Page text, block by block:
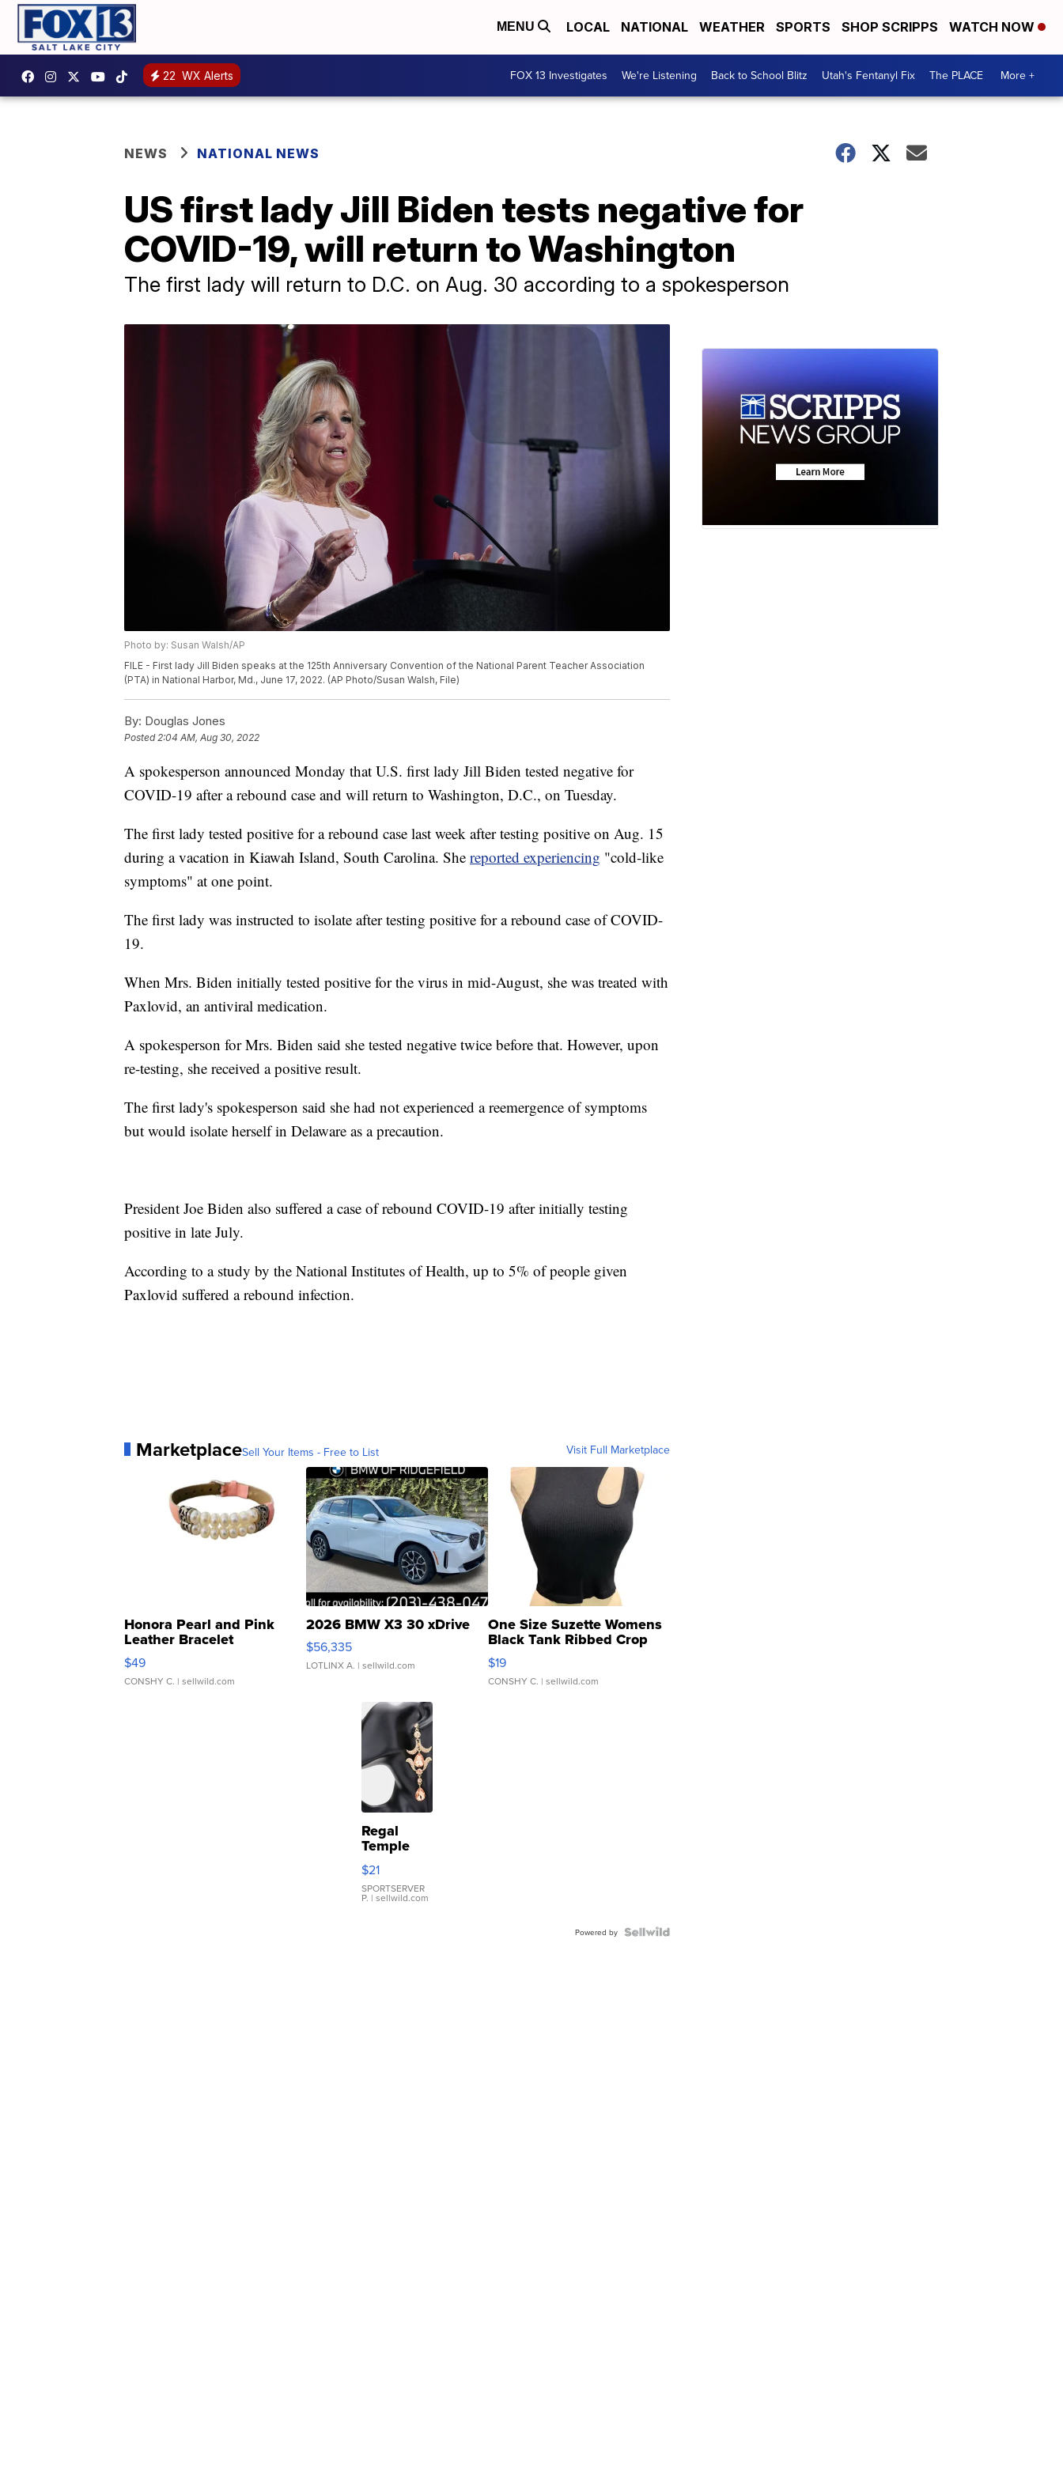
MENU LOCAL NATIONAL WEATHER SPORTS SHOP SCRIPPS WATCH NOW
22 WX Alerts FOX 13 Investigates We're Listening Back to School Blitz Utah's Fentanyl Fix The PLACE More +
NEWS NATIONAL NEWS
US first lady Jill Biden tests negative for
COVID-19, will return to Washington
The first lady will return to D.C. on Aug. 30 according to a spokesperson
Photo by: Susan Walsh/AP
FILE - First lady Jill Biden speaks at the 125th Anniversary Convention of the National Parent Teacher Association
(PTA) in National Harbor, Md., June 17, 2022. (AP Photo/Susan Walsh, File)
By: Douglas Jones
Posted 2:04 AM, Aug 30, 2022
A spokesperson announced Monday that U.S. first lady Jill Biden tested negative for
COVID-19 after a rebound case and will return to Washington, D.C., on Tuesday.
The first lady tested positive for a rebound case last week after testing positive on Aug. 15
during a vacation in Kiawah Island, South Carolina. She reported experiencing "cold-like
symptoms" at one point.
The first lady was instructed to isolate after testing positive for a rebound case of COVID-
19.
When Mrs. Biden initially tested positive for the virus in mid-August, she was treated with
Paxlovid, an antiviral medication.
A spokesperson for Mrs. Biden said she tested negative twice before that. However, upon
re-testing, she received a positive result.
The first lady's spokesperson said she had not experienced a reemergence of symptoms
but would isolate herself in Delaware as a precaution.
President Joe Biden also suffered a case of rebound COVID-19 after initially testing
positive in late July.
According to a study by the National Institutes of Health, up to 5% of people given
Paxlovid suffered a rebound infection.
MarketplaceSell Your Items - Free to List Visit Full Marketplace
Honora Pearl and Pink
Leather Bracelet
Adjustable Buckle Clo...
$49
CONSHY C. | sellwild.com
2026 BMW X3 30 xDrive
$56,335
LOTLINX A. | sellwild.com
One Size Suzette Womens
Black Tank Ribbed Crop
Asymmetrical ...
$19
CONSHY C. | sellwild.com
Regal
Temple
Droplet
Earrings
$21
SPORTSERVER
P. | sellwild.com
Powered by